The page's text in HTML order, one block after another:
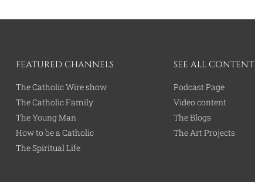
FEATURED CHANNELS
The Catholic Wire show
The Catholic Family
The Young Man
How to be a Catholic
The Spiritual Life
SEE ALL CONTENT
Podcast Page
Video content
The Blogs
The Art Projects